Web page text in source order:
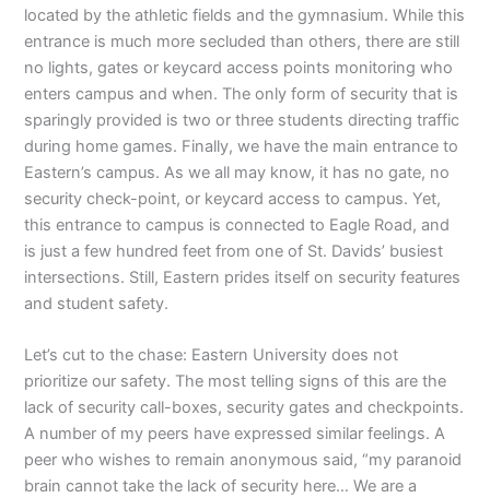
located by the athletic fields and the gymnasium. While this
entrance is much more secluded than others, there are still
no lights, gates or keycard access points monitoring who
enters campus and when. The only form of security that is
sparingly provided is two or three students directing traffic
during home games. Finally, we have the main entrance to
Eastern’s campus. As we all may know, it has no gate, no
security check-point, or keycard access to campus. Yet,
this entrance to campus is connected to Eagle Road, and
is just a few hundred feet from one of St. Davids’ busiest
intersections. Still, Eastern prides itself on security features
and student safety.
Let’s cut to the chase: Eastern University does not
prioritize our safety. The most telling signs of this are the
lack of security call-boxes, security gates and checkpoints.
A number of my peers have expressed similar feelings. A
peer who wishes to remain anonymous said, “my paranoid
brain cannot take the lack of security here… We are a